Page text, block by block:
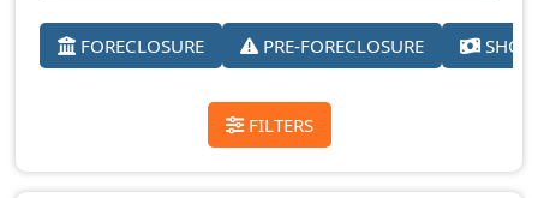
FORECLOSURE PRE-FORECLOSURE
FILTERS